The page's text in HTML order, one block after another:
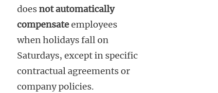
doesnot automatically
compensateemployees
when holidays fall on
Saturdays, except in specific
contractual agreements or
company policies.